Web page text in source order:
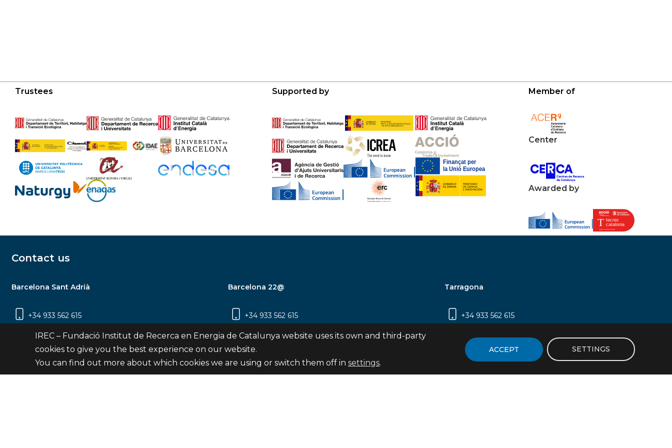
Trustees Supported by Member of
Center
Awarded by
Contact us
Barcelona Sant Adrià
+34 933 562 615
Carrer Jardins de les Dones de Negre, 1, 2a
planta | 08930 Sant Adrià de Besòs
Barcelona 22@
+34 933 562 615
Carrer Pujades 350, 8ª planta, 08019
Barcelona
Tarragona
+34 933 562 615
2 (Edifici N5) | 43007 Tarragona
IREC – Fundació Institut de Recerca en Energia de Catalunya website uses its own and third-party
cookies to give you the best experience on our website.
You can find out more about which cookies we are using or switch them off in settings.
ACCEPT SETTINGS